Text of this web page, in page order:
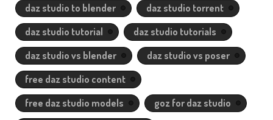
daz studio to blender
daz studio torrent
daz studio tutorial
daz studio tutorials
daz studio vs blender
daz studio vs poser
free daz studio content
free daz studio models
goz for daz studio